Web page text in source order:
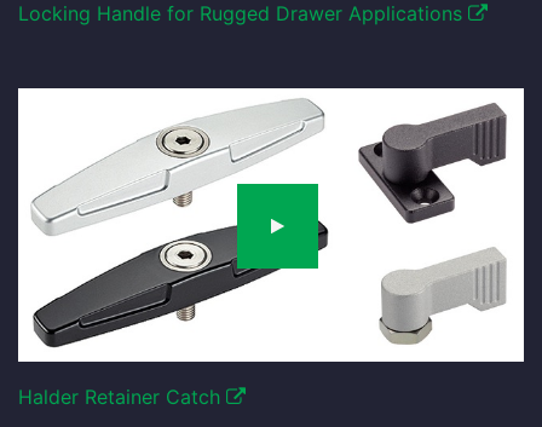
Locking Handle for Rugged Drawer Applications
Halder Retainer Catch